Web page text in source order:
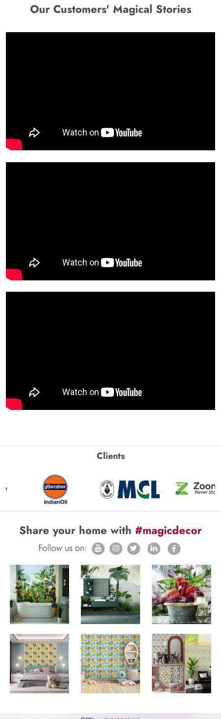
Our Customers' Magical Stories
Clients
Share your home with #magicdecor
Follow us on: